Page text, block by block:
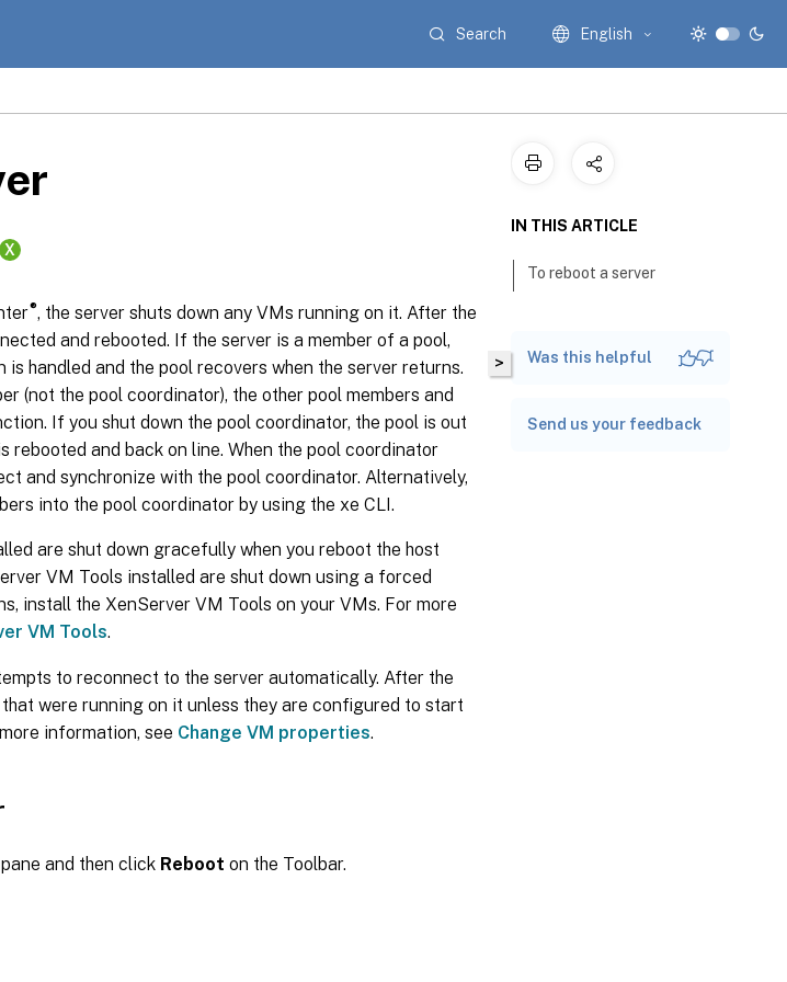
Search English
X
®, the server shuts down any VMs running on it. After the
and rebooted. If the server is a member of a pool,
handled and the pool recovers when the server returns.
(not the pool coordinator), the other pool members and
If you shut down the pool coordinator, the pool is out
and back on line. When the pool coordinator
and synchronize with the pool coordinator. Alternatively,
into the pool coordinator by using the xe CLI.
are shut down gracefully when you reboot the host
VM Tools installed are shut down using a forced
install the XenServer VM Tools on your VMs. For more
VM Tools.
to reconnect to the server automatically. After the
were running on it unless they are configured to start
information, see Change VM properties.
pane and then click Reboot on the Toolbar.
>
IN THIS ARTICLE
To reboot a server
Was this helpful
Send us your feedback